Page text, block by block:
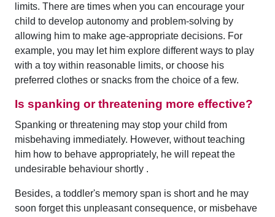
limits. There are times when you can encourage your
child to develop autonomy and problem-solving by
allowing him to make age-appropriate decisions. For
example, you may let him explore different ways to play
with a toy within reasonable limits, or choose his
preferred clothes or snacks from the choice of a few.
Is spanking or threatening more effective?
Spanking or threatening may stop your child from
misbehaving immediately. However, without teaching
him how to behave appropriately, he will repeat the
undesirable behaviour shortly .
Besides, a toddler's memory span is short and he may
soon forget this unpleasant consequence, or misbehave